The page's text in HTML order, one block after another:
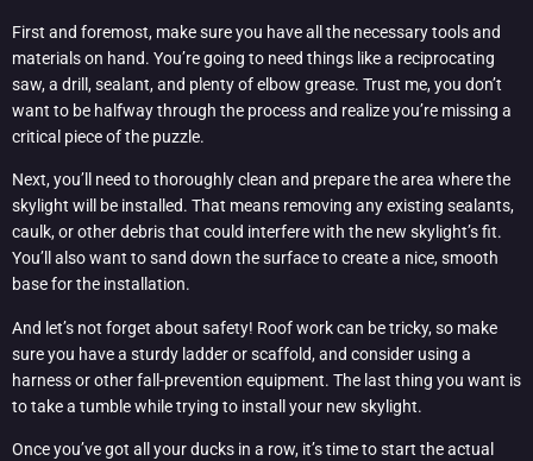
First and foremost, make sure you have all the necessary tools and
materials on hand. You’re going to need things like a reciprocating
saw, a drill, sealant, and plenty of elbow grease. Trust me, you don’t
want to be halfway through the process and realize you’re missing a
critical piece of the puzzle.
Next, you’ll need to thoroughly clean and prepare the area where the
skylight will be installed. That means removing any existing sealants,
caulk, or other debris that could interfere with the new skylight’s fit.
You’ll also want to sand down the surface to create a nice, smooth
base for the installation.
And let’s not forget about safety! Roof work can be tricky, so make
sure you have a sturdy ladder or scaffold, and consider using a
harness or other fall-prevention equipment. The last thing you want is
to take a tumble while trying to install your new skylight.
Once you’ve got all your ducks in a row, it’s time to start the actual